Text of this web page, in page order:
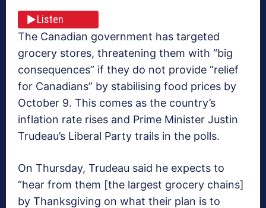
Listen
The Canadian government has targeted
grocery stores, threatening them with “big
consequences” if they do not provide “relief
for Canadians” by stabilising food prices by
October 9. This comes as the country’s
inflation rate rises and Prime Minister Justin
Trudeau’s Liberal Party trails in the polls.
On Thursday, Trudeau said he expects to
“hear from them [the largest grocery chains]
by Thanksgiving on what their plan is to